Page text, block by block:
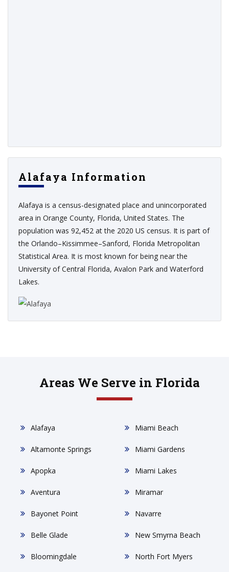
Alafaya Information
Alafaya is a census-designated place and unincorporated
area in Orange County, Florida, United States. The
population was 92,452 at the 2020 US census. It is part of
the Orlando–Kissimmee–Sanford, Florida Metropolitan
Statistical Area. It is most known for being near the
University of Central Florida, Avalon Park and Waterford
Lakes.
Areas We Serve in Florida
Alafaya
Altamonte Springs
Apopka
Aventura
Bayonet Point
Belle Glade
Bloomingdale
Miami Beach
Miami Gardens
Miami Lakes
Miramar
Navarre
New Smyrna Beach
North Fort Myers